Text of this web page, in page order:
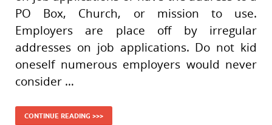
PO Box, Church, or mission to use.
Employers are place off by irregular
addresses on job applications. Do not kid
oneself numerous employers would never
consider …
CONTINUE READING >>>